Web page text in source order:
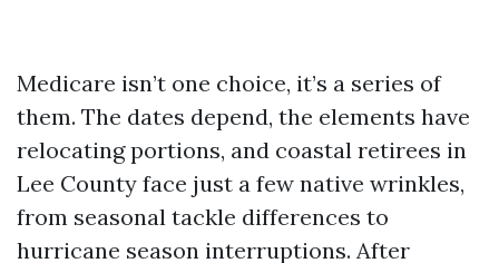
Medicare isn’t one choice, it’s a series of
them. The dates depend, the elements have
relocating portions, and coastal retirees in
Lee County face just a few native wrinkles,
from seasonal tackle differences to
hurricane season interruptions. After